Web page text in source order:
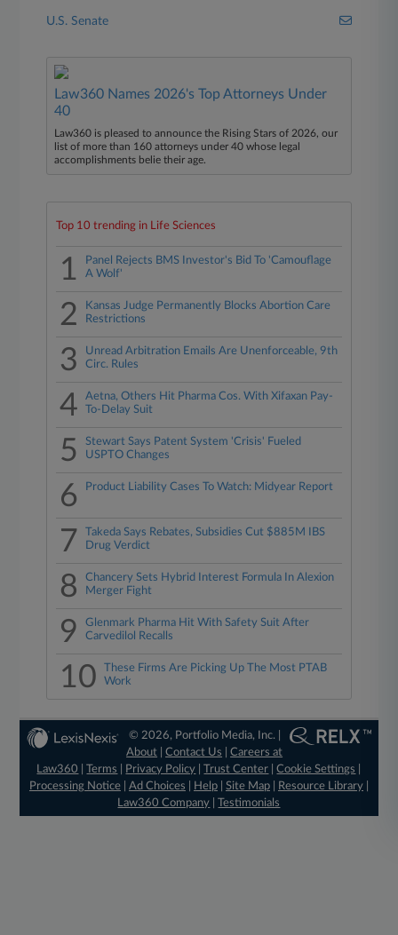
U.S. Senate
Law360 Names 2026's Top Attorneys Under
40
Law360 is pleased to announce the Rising Stars of 2026, our
list of more than 160 attorneys under 40 whose legal
accomplishments belie their age.
Top 10 trending in Life Sciences
1
Panel Rejects BMS Investor's Bid To 'Camouflage
A Wolf'
2
Kansas Judge Permanently Blocks Abortion Care
Restrictions
3
Unread Arbitration Emails Are Unenforceable, 9th
Circ. Rules
4
Aetna, Others Hit Pharma Cos. With Xifaxan Pay-
To-Delay Suit
5
Stewart Says Patent System 'Crisis' Fueled
USPTO Changes
6 Product Liability Cases To Watch: Midyear Report
7
Takeda Says Rebates, Subsidies Cut $885M IBS
Drug Verdict
8
Chancery Sets Hybrid Interest Formula In Alexion
Merger Fight
9
Glenmark Pharma Hit With Safety Suit After
Carvedilol Recalls
10
These Firms Are Picking Up The Most PTAB
Work
© 2026, Portfolio Media, Inc. |
About |Contact Us |Careers at
Law360
|Terms Privacy Policy |Trust Center |Cookie Settings
Processing Notice| Ad Choices Help| Site Map| Resource Library|
Law360 Company |Testimonials